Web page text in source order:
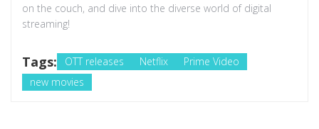
on the couch, and dive into the diverse world of digital
streaming!
Tags: OTT releases Netflix
Prime Video
new movies